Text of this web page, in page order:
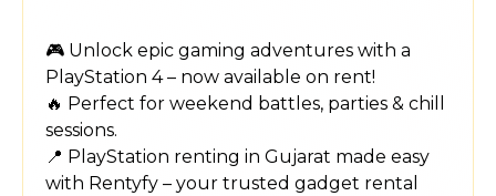
🎮 Unlock epic gaming adventures with a
PlayStation 4 – now available on rent!
🔥 Perfect for weekend battles, parties & chill
sessions.
📍 PlayStation renting in Gujarat made easy
with Rentyfy – your trusted gadget rental